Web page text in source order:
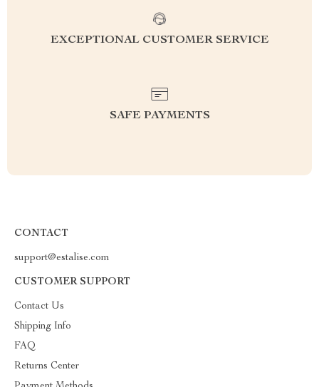
EXCEPTIONAL CUSTOMER SERVICE
SAFE PAYMENTS
CONTACT
support@estalise.com
CUSTOMER SUPPORT
Contact Us
Shipping Info
FAQ
Returns Center